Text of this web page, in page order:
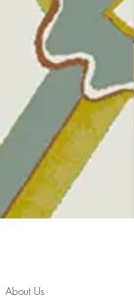
About Us